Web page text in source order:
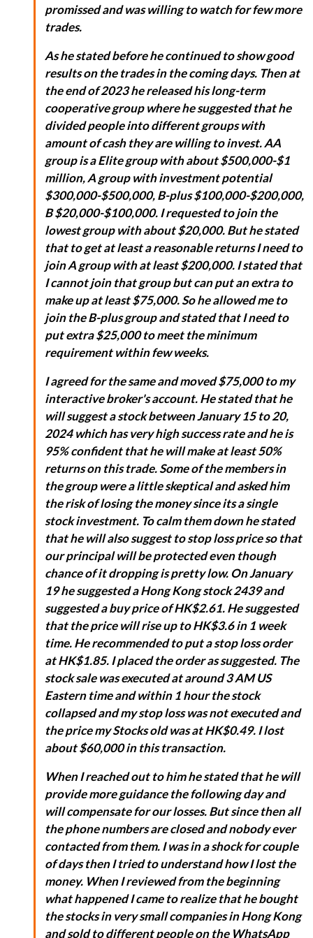
promissed and was willing to watch for few more
trades.
As he stated before he continued to show good
results on the trades in the coming days. Then at
the end of 2023 he released his long-term
cooperative group where he suggested that he
divided people into different groups with
amount of cash they are willing to invest. AA
group is a Elite group with about $500,000-$1
million, A group with investment potential
$300,000-$500,000, B-plus $100,000-$200,000,
B $20,000-$100,000. I requested to join the
lowest group with about $20,000. But he stated
that to get at least a reasonable returns I need to
join A group with at least $200,000. I stated that
I cannot join that group but can put an extra to
make up at least $75,000. So he allowed me to
join the B-plus group and stated that I need to
put extra $25,000 to meet the minimum
requirement within few weeks.
I agreed for the same and moved $75,000 to my
interactive broker's account. He stated that he
will suggest a stock between January 15 to 20,
2024 which has very high success rate and he is
95% confident that he will make at least 50%
returns on this trade. Some of the members in
the group were a little skeptical and asked him
the risk of losing the money since its a single
stock investment. To calm them down he stated
that he will also suggest to stop loss price so that
our principal will be protected even though
chance of it dropping is pretty low. On January
19 he suggested a Hong Kong stock 2439 and
suggested a buy price of HK$2.61. He suggested
that the price will rise up to HK$3.6 in 1 week
time. He recommended to put a stop loss order
at HK$1.85. I placed the order as suggested. The
stock sale was executed at around 3 AM US
Eastern time and within 1 hour the stock
collapsed and my stop loss was not executed and
the price my Stocks old was at HK$0.49. I lost
about $60,000 in this transaction.
When I reached out to him he stated that he will
provide more guidance the following day and
will compensate for our losses. But since then all
the phone numbers are closed and nobody ever
contacted from them. I was in a shock for couple
of days then I tried to understand how I lost the
money. When I reviewed from the beginning
what happened I came to realize that he bought
the stocks in very small companies in Hong Kong
and sold to different people on the WhatsApp